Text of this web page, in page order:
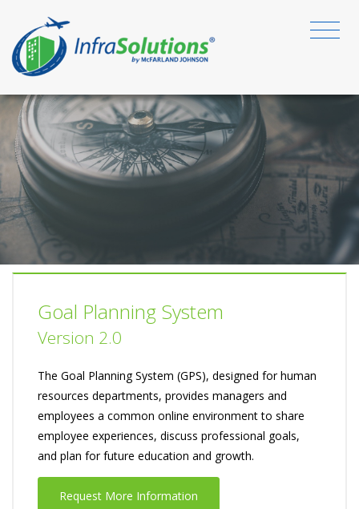
Goal Planning System
Version 2.0
The Goal Planning System (GPS), designed for human
resources departments, provides managers and
employees a common online environment to share
employee experiences, discuss professional goals,
and plan for future education and growth.
Request More Information